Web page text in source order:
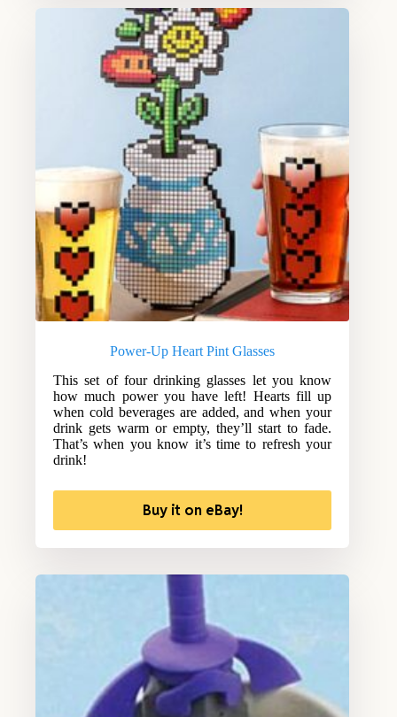
Power-Up Heart Pint Glasses
This set of four drinking glasses let you know
how much power you have left! Hearts fill up
when cold beverages are added, and when your
drink gets warm or empty, they’ll start to fade.
That’s when you know it’s time to refresh your
drink!
Buy it on eBay!